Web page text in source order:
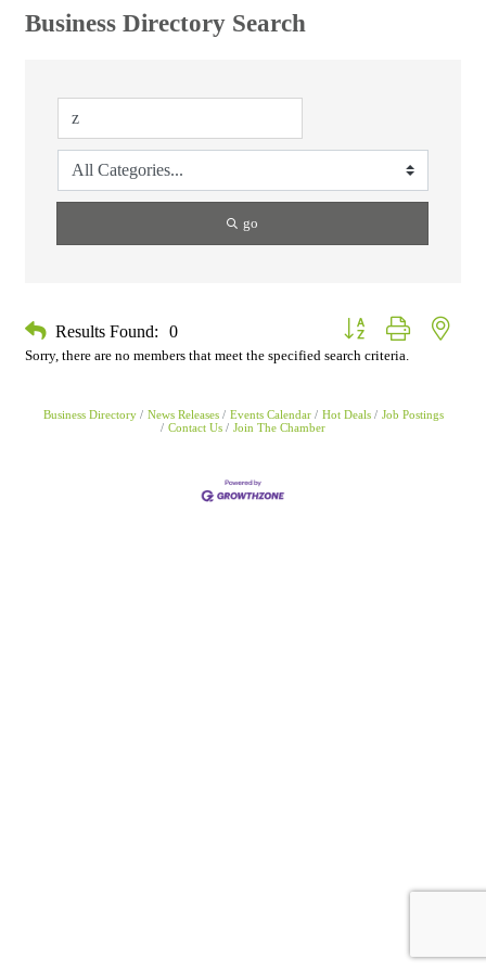
Business Directory Search
go
Results Found: 0
Button group with
Sorry, there are no members that meet the specified search criteria.
Business Directory News Releases Events Calendar Hot Deals
Job Postings
Contact Us
Join The Chamber